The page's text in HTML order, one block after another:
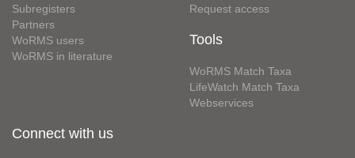
Subregisters
Partners
WoRMS users
WoRMS in literature
Request access
Tools
WoRMS Match Taxa
LifeWatch Match Taxa
Webservices
Connect with us